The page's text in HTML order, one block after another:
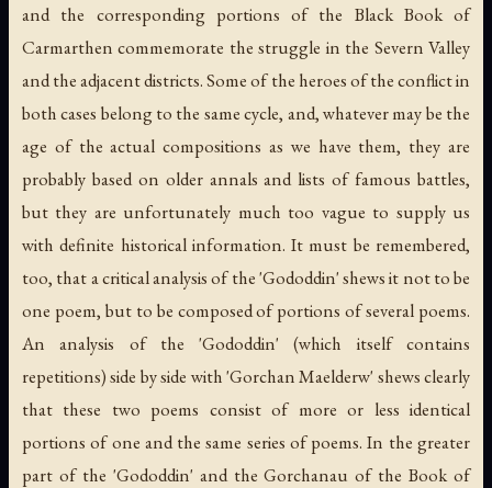
and the corresponding portions of the Black Book of
Carmarthen commemorate the struggle in the Severn Valley
and the adjacent districts. Some of the heroes of the conflict in
both cases belong to the same cycle, and, whatever may be the
age of the actual compositions as we have them, they are
probably based on older annals and lists of famous battles,
but they are unfortunately much too vague to supply us
with definite historical information. It must be remembered,
too, that a critical analysis of the 'Gododdin' shews it not to be
one poem, but to be composed of portions of several poems.
An analysis of the 'Gododdin' (which itself contains
repetitions) side by side with 'Gorchan Maelderw' shews clearly
that these two poems consist of more or less identical
portions of one and the same series of poems. In the greater
part of the 'Gododdin' and the Gorchanau of the Book of